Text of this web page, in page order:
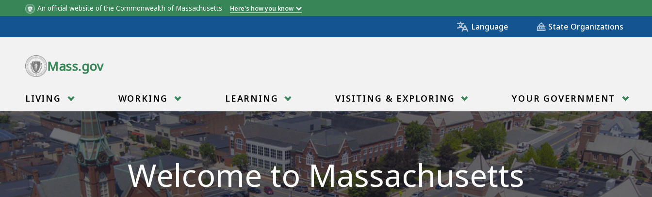
An official website of the Commonwealth of Massachusetts Here's how you know
Language State Organizations
Mass.gov
LIVING WORKING LEARNING VISITING & EXPLORING YOUR GOVERNMENT
Welcome to Massachusetts